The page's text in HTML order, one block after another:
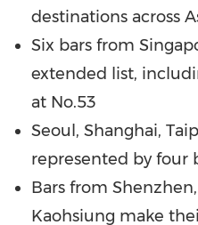
destinations across
Six bars from
extended list,
at No.53
Seoul , Shanghai,
represented by four
Bars from Shenzhen,
Kaohsiung make